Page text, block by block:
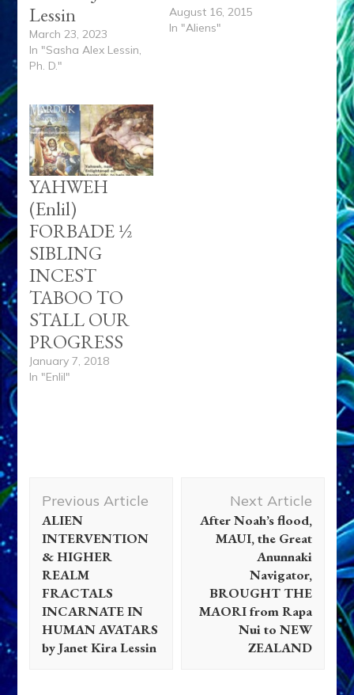
Lessin
March 23, 2023
In "Sasha Alex Lessin,
Ph. D."
August 16, 2015
In "Aliens"
YAHWEH
(Enlil)
FORBADE ½
SIBLING
INCEST
TABOO TO
STALL OUR
PROGRESS
January 7, 2018
In "Enlil"
Navigation
Previous Article
ALIEN
INTERVENTION
& HIGHER
REALM
FRACTALS
INCARNATE IN
HUMAN AVATARS
by Janet Kira Lessin
Next Article
After Noah’s flood,
MAUI, the Great
Anunnaki
Navigator,
BROUGHT THE
MAORI from Rapa
Nui to NEW
ZEALAND